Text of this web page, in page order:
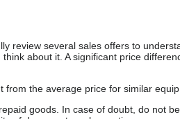
review several sales offers to
about it. A significant price
the average price for similar
goods. In case of doubt, do not